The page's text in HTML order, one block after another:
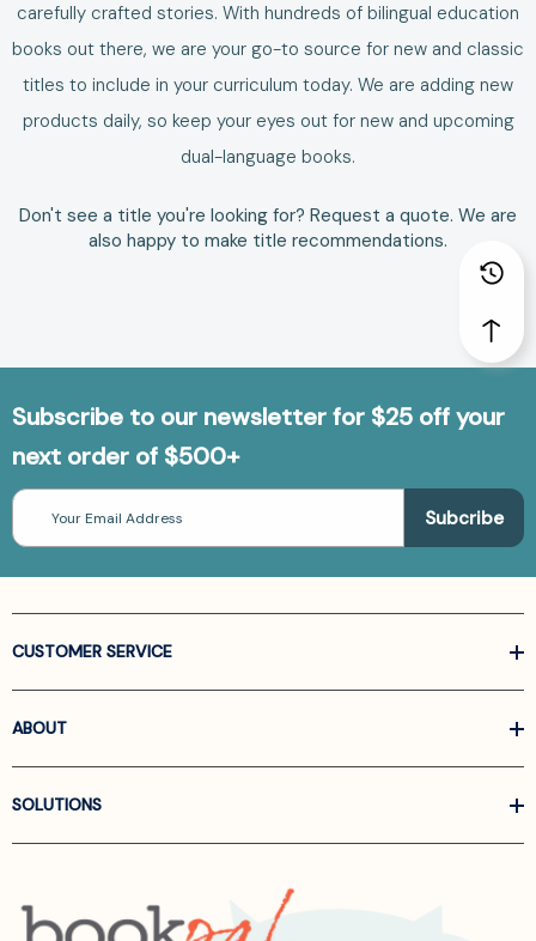
carefully crafted stories. With hundreds of bilingual education
books out there, we are your go-to source for new and classic
titles to include in your curriculum today. We are adding new
products daily, so keep your eyes out for new and upcoming
dual-language books.
Don't see a title you're looking for? Request a quote. We are
also happy to make title recommendations.
Subscribe to our newsletter for $25 off your
next order of $500+
Email
Address
CUSTOMER SERVICE
ABOUT
SOLUTIONS